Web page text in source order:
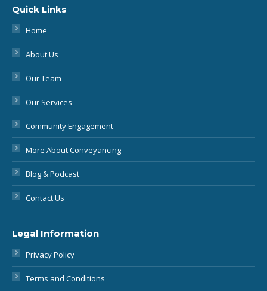
About Us
Blog & Podcast
Legal Information
Terms and Conditions